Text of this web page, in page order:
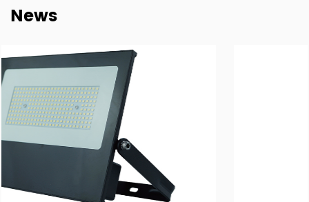
supply relationships.
with reliable manufacturing, responsive service, and
products that fit real market demand.
News